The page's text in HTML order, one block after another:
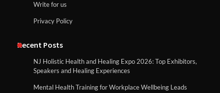
Write for us
Privacy Policy
Recent Posts
NJ Holistic Health and Healing Expo 2026: Top Exhibitors,
Speakers and Healing Experiences
Mental Health Training for Workplace Wellbeing Leads